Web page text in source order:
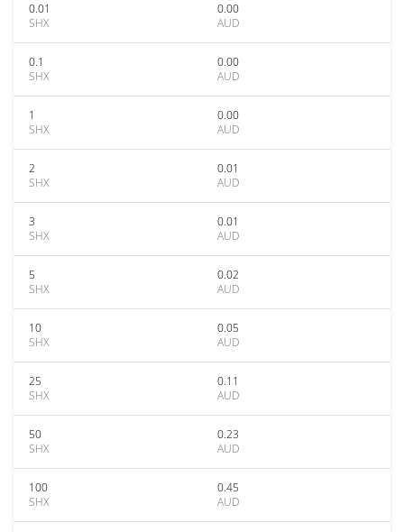
0.01
SHX
0.00
AUD
0.1
SHX
0.00
AUD
1
SHX
0.00
AUD
2
SHX
0.01
AUD
3
SHX
0.01
AUD
5
SHX
0.02
AUD
10
SHX
0.05
AUD
25
SHX
0.11
AUD
50
SHX
0.23
AUD
100
SHX
0.45
AUD